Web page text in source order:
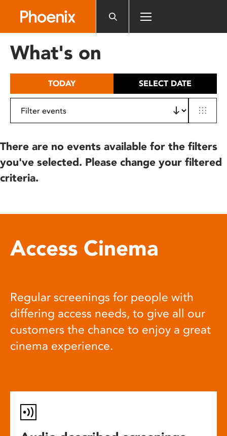
includes
What's on
TODAY SELECT DATE
There are no events available for the filters
you've selected. Please change your filtered
criteria.
Access Cinema
Regular screenings for people with
differing access needs, to give all our
customers the chance to enjoy a great
cinema experience.